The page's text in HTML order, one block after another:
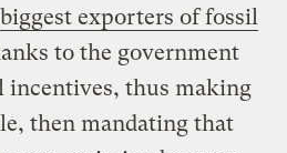
biggest exporters of fossil
to the government
thus making
then mandating that